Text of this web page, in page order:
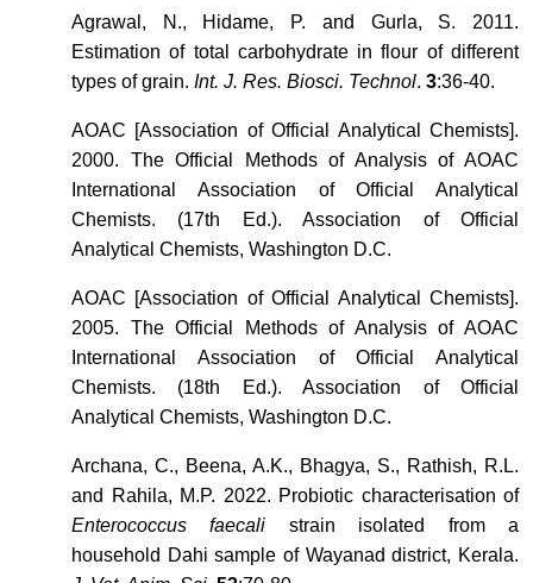
Agrawal, N., Hidame, P. and Gurla, S. 2011.
Estimation of total carbohydrate in flour of different
types of grain. Int. J. Res. Biosci. Technol. 3:36-40.
AOAC [Association of Official Analytical Chemists].
2000. The Official Methods of Analysis of AOAC
International Association of Official Analytical
Chemists. (17th Ed.). Association of Official
Analytical Chemists, Washington D.C.
AOAC [Association of Official Analytical Chemists].
2005. The Official Methods of Analysis of AOAC
International Association of Official Analytical
Chemists. (18th Ed.). Association of Official
Analytical Chemists, Washington D.C.
Archana, C., Beena, A.K., Bhagya, S., Rathish, R.L.
and Rahila, M.P. 2022. Probiotic characterisation of
Enterococcus faecali strain isolated from a
household Dahi sample of Wayanad district, Kerala.